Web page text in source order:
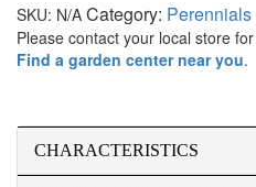
SKU: N/A Category: Perennials
Please contact your local store
Find a garden center near you.
CHARACTERISTICS